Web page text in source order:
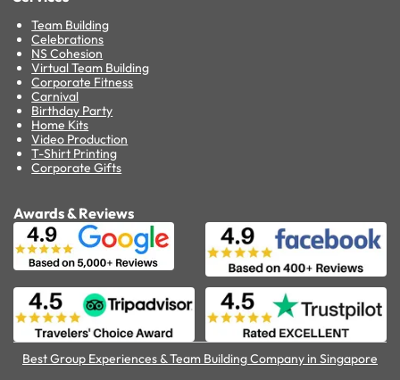
Team Building
Celebrations
NS Cohesion
Virtual Team Building
Corporate Fitness
Carnival
Birthday Party
Home Kits
Video Production
T-Shirt Printing
Corporate Gifts
Awards & Reviews
Best Group Experiences & Team Building Company in Singapore